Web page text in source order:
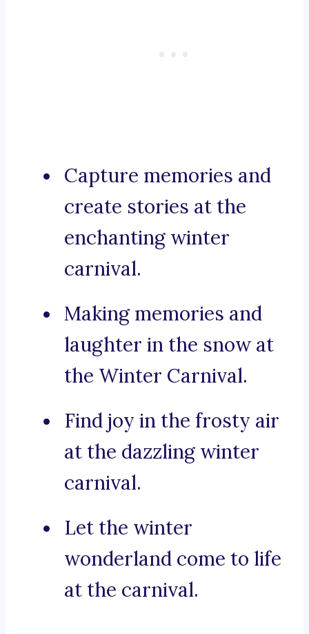
Capture memories and
create stories at the
enchanting winter
carnival.
Making memories and
laughter in the snow at
the Winter Carnival.
Find joy in the frosty air
at the dazzling winter
carnival.
Let the winter
wonderland come to life
at the carnival.